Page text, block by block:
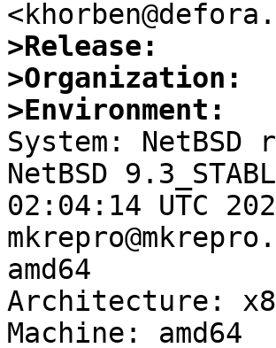
>Release:
>Organization:
>Environment:
System:
NetBSD
02:04:14 UTC
amd64
Architecture: